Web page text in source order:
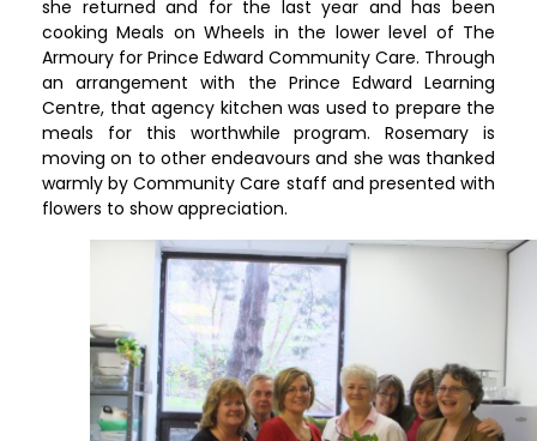
she returned and for the last year and has been
cooking Meals on Wheels in the lower level of The
Armoury for Prince Edward Community Care. Through
an arrangement with the Prince Edward Learning
Centre, that agency kitchen was used to prepare the
meals for this worthwhile program. Rosemary is
moving on to other endeavours and she was thanked
warmly by Community Care staff and presented with
flowers to show appreciation.